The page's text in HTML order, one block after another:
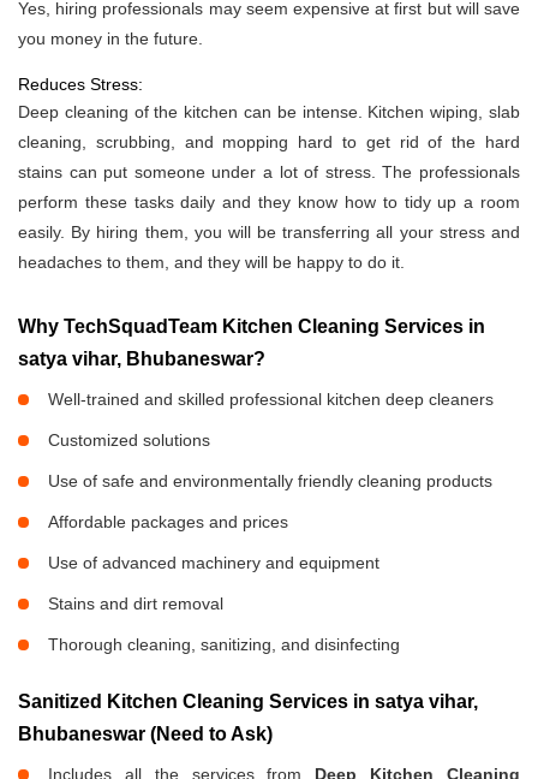
Yes, hiring professionals may seem expensive at first but will save
you money in the future.
Reduces Stress:
Deep cleaning of the kitchen can be intense. Kitchen wiping, slab
cleaning, scrubbing, and mopping hard to get rid of the hard
stains can put someone under a lot of stress. The professionals
perform these tasks daily and they know how to tidy up a room
easily. By hiring them, you will be transferring all your stress and
headaches to them, and they will be happy to do it.
Why TechSquadTeam Kitchen Cleaning Services in
satya vihar, Bhubaneswar?
Well-trained and skilled professional kitchen deep cleaners
Customized solutions
Use of safe and environmentally friendly cleaning products
Affordable packages and prices
Use of advanced machinery and equipment
Stains and dirt removal
Thorough cleaning, sanitizing, and disinfecting
Sanitized Kitchen Cleaning Services in satya vihar,
Bhubaneswar (Need to Ask)
Includes all the services from Deep Kitchen Cleaning